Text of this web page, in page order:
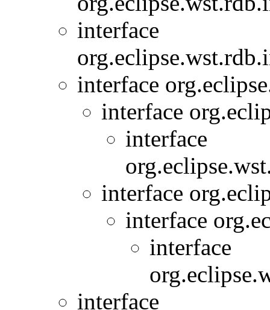
interface
interface
interface
interface
interface
interface
interface
interface